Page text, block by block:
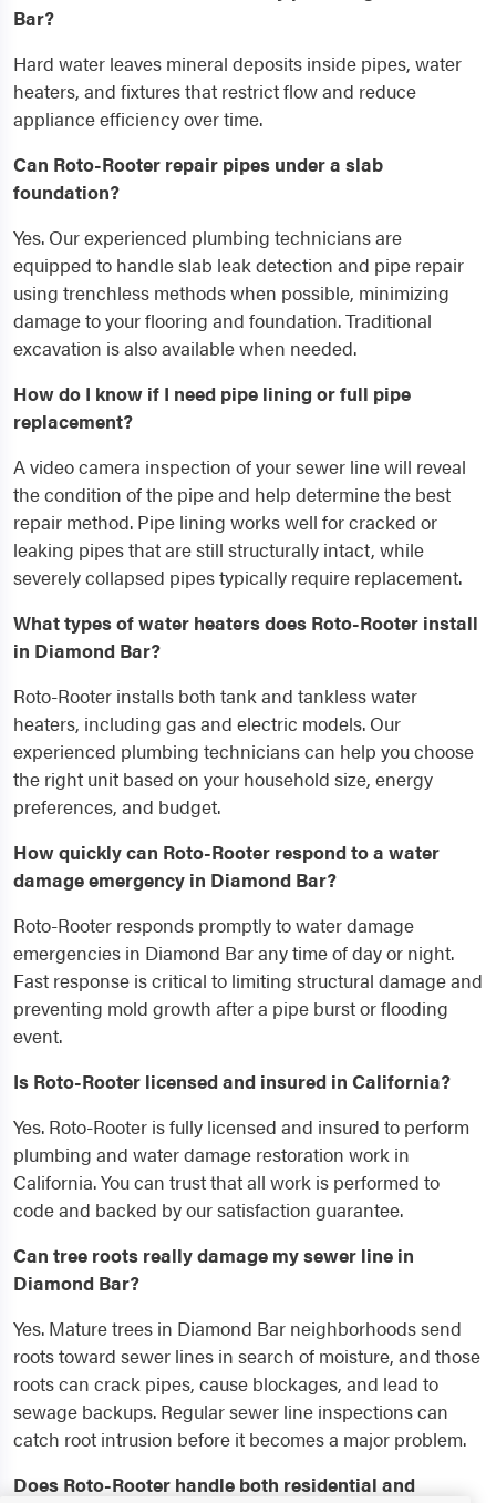
Bar?
Hard water leaves mineral deposits inside pipes, water
heaters, and fixtures that restrict flow and reduce
appliance efficiency over time.
Can Roto-Rooter repair pipes under a slab
foundation?
Yes. Our experienced plumbing technicians are
equipped to handle slab leak detection and pipe repair
using trenchless methods when possible, minimizing
damage to your flooring and foundation. Traditional
excavation is also available when needed.
How do I know if I need pipe lining or full pipe
replacement?
A video camera inspection of your sewer line will reveal
the condition of the pipe and help determine the best
repair method. Pipe lining works well for cracked or
leaking pipes that are still structurally intact, while
severely collapsed pipes typically require replacement.
What types of water heaters does Roto-Rooter install
in Diamond Bar?
Roto-Rooter installs both tank and tankless water
heaters, including gas and electric models. Our
experienced plumbing technicians can help you choose
the right unit based on your household size, energy
preferences, and budget.
How quickly can Roto-Rooter respond to a water
damage emergency in Diamond Bar?
Roto-Rooter responds promptly to water damage
emergencies in Diamond Bar any time of day or night.
Fast response is critical to limiting structural damage and
preventing mold growth after a pipe burst or flooding
event.
Is Roto-Rooter licensed and insured in California?
Yes. Roto-Rooter is fully licensed and insured to perform
plumbing and water damage restoration work in
California. You can trust that all work is performed to
code and backed by our satisfaction guarantee.
Can tree roots really damage my sewer line in
Diamond Bar?
Yes. Mature trees in Diamond Bar neighborhoods send
roots toward sewer lines in search of moisture, and those
roots can crack pipes, cause blockages, and lead to
sewage backups. Regular sewer line inspections can
catch root intrusion before it becomes a major problem.
Does Roto-Rooter handle both residential and